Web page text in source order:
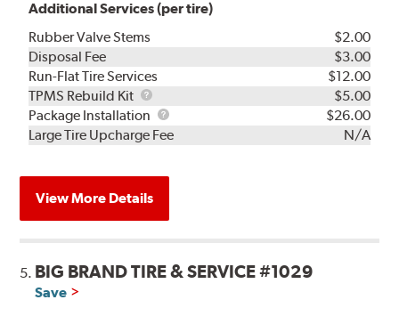
Additional Services (per tire)
Rubber Valve Stems
$2.00
Disposal Fee
$3.00
Run-Flat Tire Services
$12.00
TPMS Rebuild Kit
TPMS
Rebuild
Kit
$5.00
Package Installation
Package
Installation
$26.00
Large Tire Upcharge Fee
N/A
View More Details
5. BIG BRAND TIRE & SERVICE #1029
Save